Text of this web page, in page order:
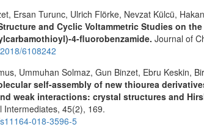
Ersan Turunc, Ulrich Flörke, Nevzat Külcü,
and Cyclic Voltammetric Studies on
4-fluorobenzamide. Journal of
6108242
Ummuhan Solmaz, Gun Binzet, Ebru Keskin,
self-assembly of new thiourea
weak interactions: crystal structures and
Intermediates, 45(2), 169.
018-3596-5